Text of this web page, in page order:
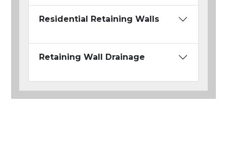
Residential Retaining Walls
Retaining Wall Drainage